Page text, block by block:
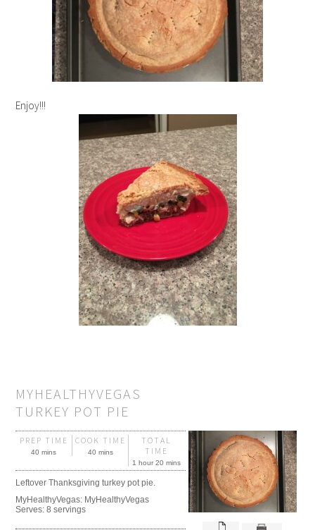
Enjoy!!!
MYHEALTHYVEGAS
TURKEY POT PIE
PREP TIME
40 mins
COOK TIME
40 mins
TOTAL
TIME
1 hour 20 mins
Leftover Thanksgiving turkey pot pie.
MyHealthyVegas: MyHealthyVegas
Serves:8 servings